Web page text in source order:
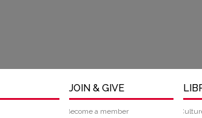
JOIN & GIVE
Become a member